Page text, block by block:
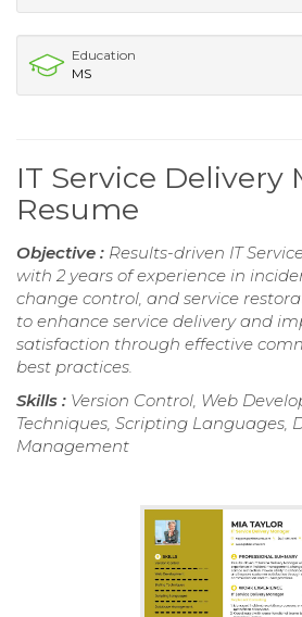
Education
MS
IT Service Delivery
Resume
Objective : Results-driven IT
with 2 years of experience in
change control, and service
to enhance service delivery and
satisfaction through effective
best practices.
Skills : Version Control, Web
Techniques, Scripting Languages,
Management